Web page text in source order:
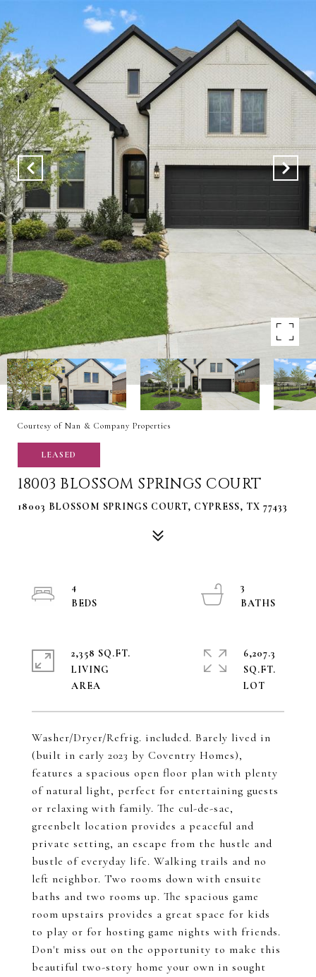
Courtesy of Nan & Company Properties
LEASED
18003 BLOSSOM SPRINGS COURT
18003 BLOSSOM SPRINGS COURT, CYPRESS, TX 77433
Washer/Dryer/Refrig. included. Barely lived in
(built in early 2023 by Coventry Homes),
features a spacious open floor plan with plenty
of natural light, perfect for entertaining guests
or relaxing with family. The cul-de-sac,
greenbelt location provides a peaceful and
private setting, an escape from the hustle and
bustle of everyday life. Walking trails and no
left neighbor. Two rooms down with ensuite
baths and two rooms up. The spacious game
room upstairs provides a great space for kids
to play or for hosting game nights with friends.
Don't miss out on the opportunity to make this
beautiful two-story home your own in sought
4
3
2,358 SQ.FT.
LIVING
6,207.3
SQ.FT.